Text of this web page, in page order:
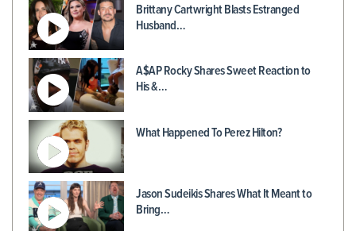
Brittany Cartwright Blasts Estranged
Husband…
A$AP Rocky Shares Sweet Reaction to
His &…
What Happened To Perez Hilton?
Jason Sudeikis Shares What It Meant to
Bring…